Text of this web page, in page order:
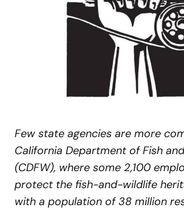
Few state agencies are more
California Department of Fish
(CDFW), where some 2,100
protect the fish-and-wildlife
with a population of 38 million